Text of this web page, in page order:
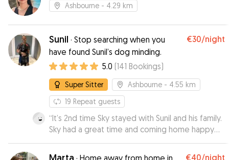
dogs, knows how to give meds, lives in a great
perfect dog sitter. Thank you Jack!!!”
Ashbourne - 4.29 km
Sunil · Stop searching when you
have found Sunil’s dog minding.
€30/night
5.0 (141 Bookings)
Super Sitter Ashbourne - 4.55 km
19 Repeat guests
“It’s 2nd time Sky stayed with Sunil and his family.
Sky had a great time and coming home happy
😃”
· Home away from home in
€40/night